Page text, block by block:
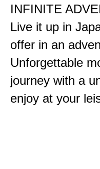
INFINITE
Live it up in
offer in an
Unforgettable
journey with a
enjoy at your